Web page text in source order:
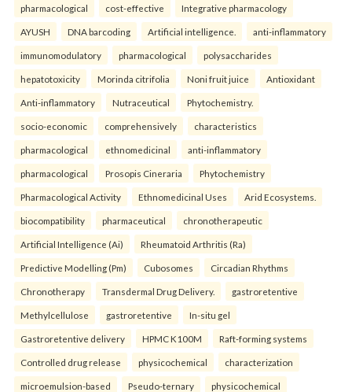
pharmacological cost-effective Integrative pharmacology
AYUSH DNA barcoding Artificial intelligence. anti-inflammatory
immunomodulatory pharmacological polysaccharides
hepatotoxicity Morinda citrifolia Noni fruit juice Antioxidant
Anti-inflammatory Nutraceutical Phytochemistry.
socio-economic comprehensively characteristics
pharmacological ethnomedicinal anti-inflammatory
pharmacological Prosopis Cineraria Phytochemistry
Pharmacological Activity Ethnomedicinal Uses Arid Ecosystems.
biocompatibility pharmaceutical chronotherapeutic
Artificial Intelligence (Ai) Rheumatoid Arthritis (Ra)
Predictive Modelling (Pm) Cubosomes Circadian Rhythms
Chronotherapy Transdermal Drug Delivery. gastroretentive
Methylcellulose gastroretentive In-situ gel
Gastroretentive delivery HPMC K100M Raft-forming systems
Controlled drug release physicochemical characterization
microemulsion-based Pseudo-ternary physicochemical